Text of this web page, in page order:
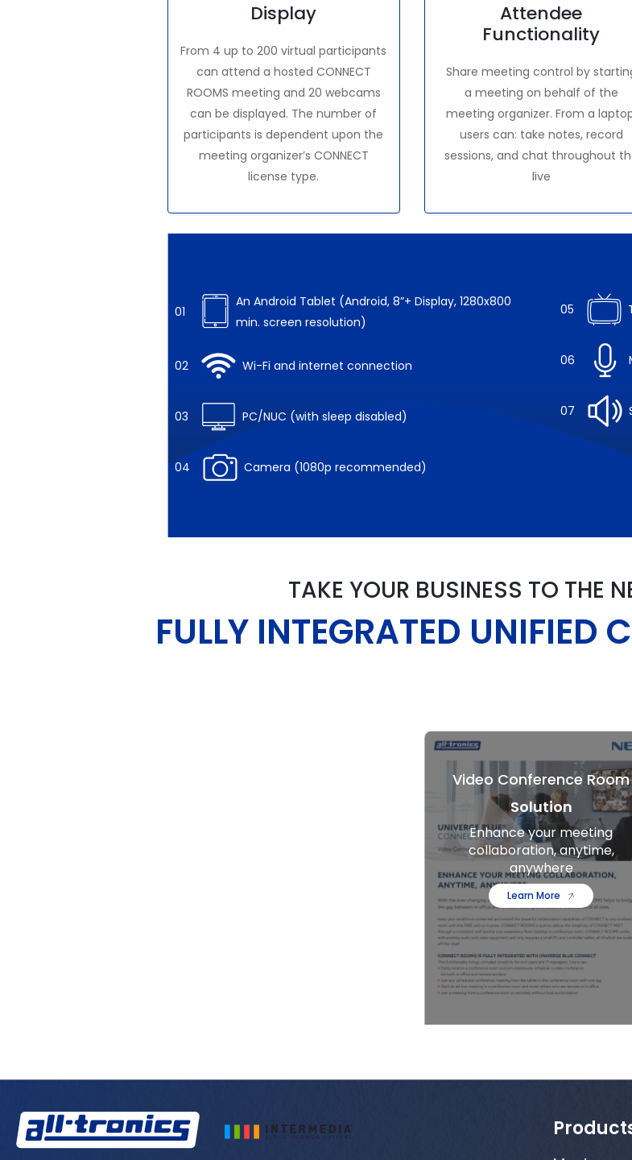
Display
From 4 up to 200 virtual participants
can attend a hosted CONNECT
ROOMS meeting and 20 webcams
can be displayed. The number of
participants is dependent upon the
meeting organizer’s CONNECT
license type.
Attendee
Functionality
Share meeting control by
a meeting on behalf of the
meeting organizer. From a
users can: take notes, record
sessions, and chat throughout
live
01
An Android Tablet (Android, 8”+ Display, 1280x800
min. screen resolution)
02 Wi-Fi and internet connection
03 PC/NUC (with sleep disabled)
04 Camera (1080p recommended)
05
06
07
TAKE YOUR BUSINESS TO THE
FULLY INTEGRATED UNIFIED
Video Conference Room
Solution
Enhance your meeting
collaboration, anytime,
anywhere
Learn More